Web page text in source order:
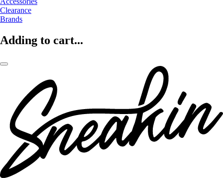
Clearance
Brands
Adding to cart...